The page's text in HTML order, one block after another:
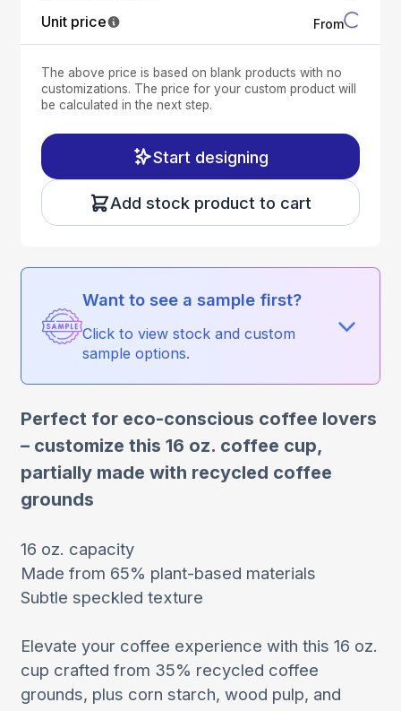
Unit price
From
The above price is based on blank products with no
customizations. The price for your custom product will
be calculated in the next step.
Start designing
Add stock product to cart
Want to see a sample first?
Click to view stock and custom
sample options.
Perfect for eco-conscious coffee lovers
– customize this 16 oz. coffee cup,
partially made with recycled coffee
grounds
16 oz. capacity
Made from 65% plant-based materials
Subtle speckled texture
Elevate your coffee experience with this 16 oz.
cup crafted from 35% recycled coffee
grounds, plus corn starch, wood pulp, and